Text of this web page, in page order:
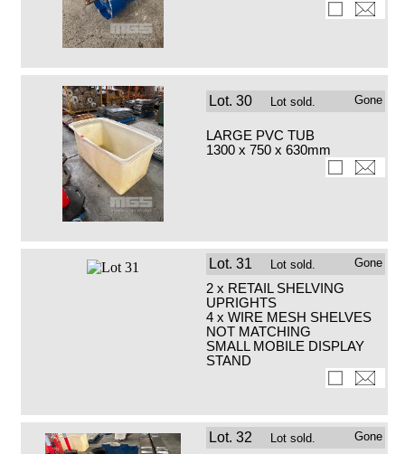
Lot. 30 Lot sold. Gone
LARGE PVC TUB
1300 x 750 x 630mm
Lot. 31 Lot sold. Gone
2 x RETAIL SHELVING
UPRIGHTS
4 x WIRE MESH SHELVES
NOT MATCHING
SMALL MOBILE DISPLAY
STAND
Lot. 32 Lot sold. Gone